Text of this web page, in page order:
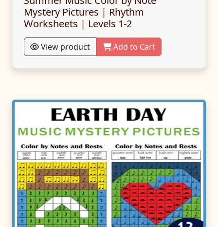
Mystery Pictures | Rhythm
Worksheets | Levels 1-2
View product Add to Cart